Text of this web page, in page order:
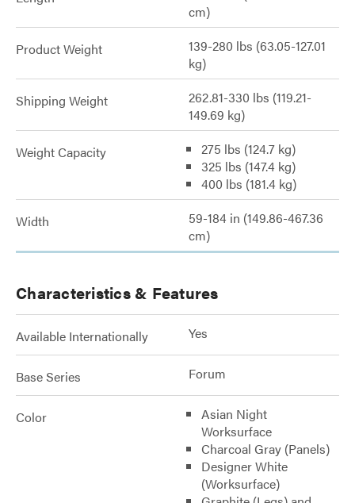
cm)
Product Weight
139-280 lbs (63.05-127.01
kg)
Shipping Weight
262.81-330 lbs (119.21-
149.69 kg)
Weight Capacity
275 lbs (124.7 kg)
325 lbs (147.4 kg)
400 lbs (181.4 kg)
Width
59-184 in (149.86-467.36
cm)
Characteristics & Features
Available Internationally Yes
Base Series Forum
Color
Asian Night
Worksurface
Charcoal Gray (Panels)
Designer White
(Worksurface)